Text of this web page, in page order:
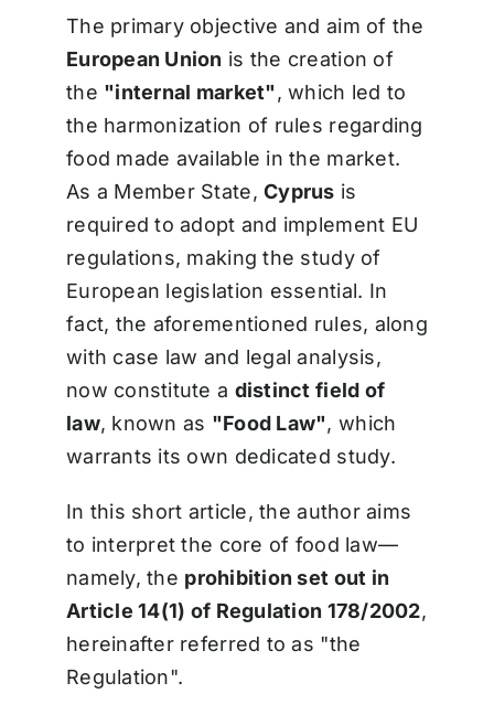
The primary objective and aim of the
European Union is the creation of
the "internal market", which led to
the harmonization of rules regarding
food made available in the market.
As a Member State,Cyprus is
required to adopt and implement EU
regulations, making the study of
European legislation essential. In
fact, the aforementioned rules, along
with case law and legal analysis,
now constitute a distinct field of
law, known as "Food Law", which
warrants its own dedicated study.
In this short article, the author aims
to interpret the core of food law—
namely, the prohibition set out in
Article 14(1) of Regulation 178/2002,
hereinafter referred to as "the
Regulation".